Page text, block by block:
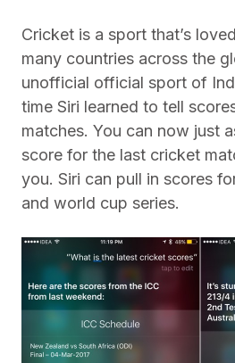
Cricket is a sport that’s
many countries across the
unofficial official sport of
time Siri learned to tell
matches. You can now just
score for the last cricket
you. Siri can pull in scores
and world cup series.